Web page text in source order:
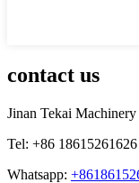
contact us
Jinan Tekai
Tel: +86 18615261626
Whatsapp: